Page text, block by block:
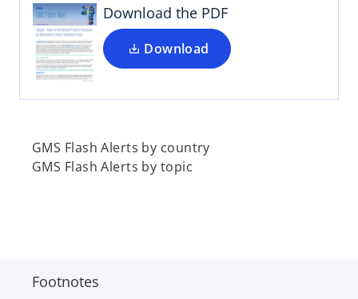
Download the PDF
Download
i
n
a
n
w
a
b
GMS Flash Alerts by country
GMS Flash Alerts by topic
Footnotes